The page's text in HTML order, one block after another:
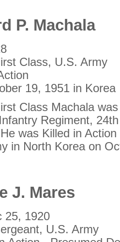
P. Machala
Class, U.S. Army
19, 1951 in Korea
Class Machala
Regiment,
was Killed in
in North Korea on
J. Mares
25, 1920
U.S. Army